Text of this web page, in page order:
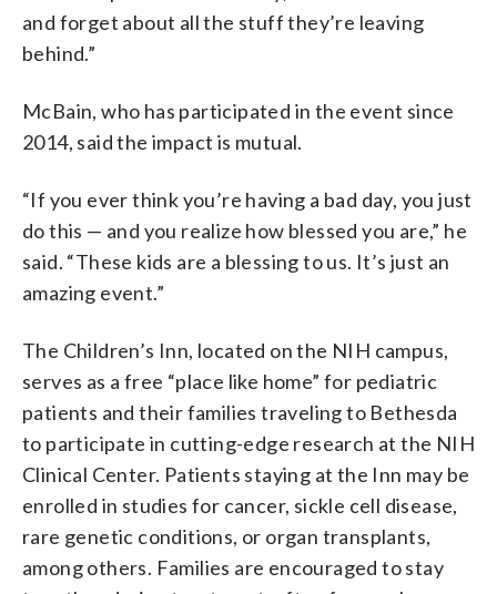
and forget about all the stuff they’re leaving
behind.”
McBain, who has participated in the event since
2014, said the impact is mutual.
“If you ever think you’re having a bad day, you just
do this — and you realize how blessed you are,” he
said. “These kids are a blessing to us. It’s just an
amazing event.”
The Children’s Inn, located on the NIH campus,
serves as a free “place like home” for pediatric
patients and their families traveling to Bethesda
to participate in cutting-edge research at the NIH
Clinical Center. Patients staying at the Inn may be
enrolled in studies for cancer, sickle cell disease,
rare genetic conditions, or organ transplants,
among others. Families are encouraged to stay